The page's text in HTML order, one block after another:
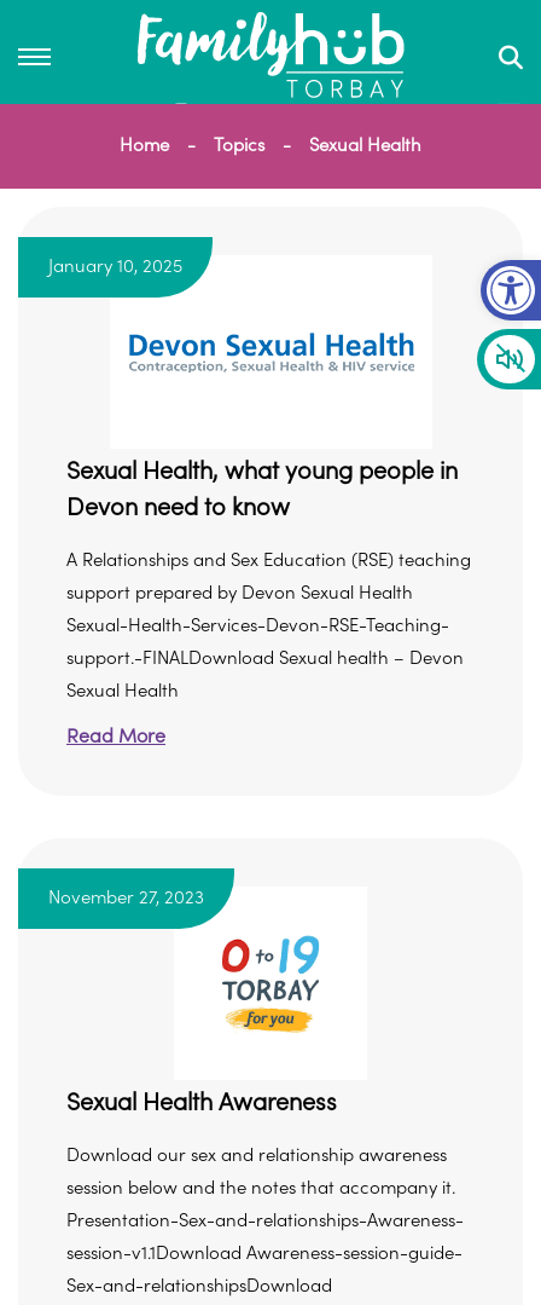
Home Topics Sexual Health
January 10, 2025
Sexual Health, what young people in
Devon need to know
A Relationships and Sex Education (RSE) teaching
support prepared by Devon Sexual Health
Sexual-Health-Services-Devon-RSE-Teaching-
support.-FINALDownload Sexual health – Devon
Sexual Health
Read More
November 27, 2023
Sexual Health Awareness
Download our sex and relationship awareness
session below and the notes that accompany it.
Presentation-Sex-and-relationships-Awareness-
session-v1.1Download Awareness-session-guide-
Sex-and-relationshipsDownload